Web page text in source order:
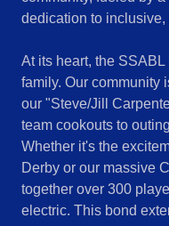
dedication to
At its heart, the
family. Our community
our "Steve/Jill
team cookouts to
Whether it's the
Derby or our massive
together over 300
electric. This bond